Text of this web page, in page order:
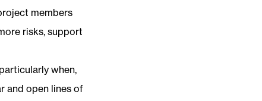
members
risks, support
when,
and open lines of